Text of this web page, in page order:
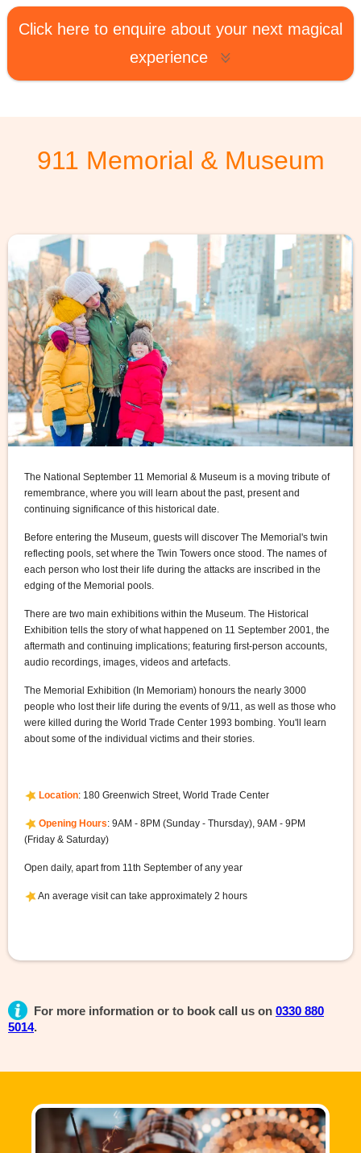
Click here to enquire about your next magical
experience
911 Memorial & Museum
The National September 11 Memorial & Museum is a moving tribute of
remembrance, where you will learn about the past, present and
continuing significance of this historical date.
Before entering the Museum, guests will discover The Memorial's twin
reflecting pools, set where the Twin Towers once stood. The names of
each person who lost their life during the attacks are inscribed in the
edging of the Memorial pools.
There are two main exhibitions within the Museum. The Historical
Exhibition tells the story of what happened on 11 September 2001, the
aftermath and continuing implications; featuring first-person accounts,
audio recordings, images, videos and artefacts.
The Memorial Exhibition (In Memoriam) honours the nearly 3000
people who lost their life during the events of 9/11, as well as those who
were killed during the World Trade Center 1993 bombing. You'll learn
about some of the individual victims and their stories.
Location: 180 Greenwich Street, World Trade Center
Opening Hours: 9AM - 8PM (Sunday - Thursday), 9AM - 9PM
(Friday & Saturday)
Open daily, apart from 11th September of any year
An average visit can take approximately 2 hours
For more information or to book call us on 0330 880
5014.